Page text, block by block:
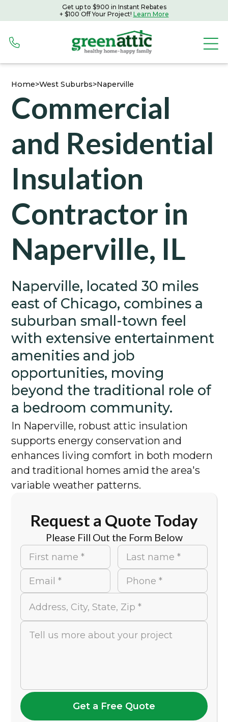
Get up to $900 in Instant Rebates with Peoples Gas
+ $100 Off Your Project! Learn More
Get up to $900 in Instant Rebates
+ $100 Off Your Project! Learn More
Home>West Suburbs>Naperville
Commercial
and Residential
Insulation
Contractor in
Naperville, IL
Naperville, located 30 miles
east of Chicago, combines a
suburban small-town feel
with extensive entertainment
amenities and job
opportunities, moving
beyond the traditional role of
a bedroom community.
In Naperville, robust attic insulation
supports energy conservation and
enhances living comfort in both modern
and traditional homes amid the area's
variable weather patterns.
Request a Quote Today
Please Fill Out the Form Below
First name * Last name *
Email * Phone *
Address, City, State, Zip *
Tell us more about your project
Get a Free Quote